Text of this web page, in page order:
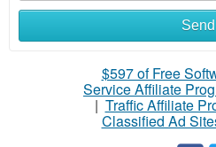
Send
$597 of Free
Service Affiliate
| Traffic Affiliate
Classified Ad